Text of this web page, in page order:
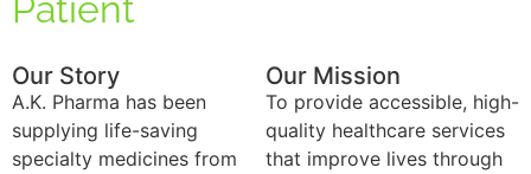
Patient
Our Story
A.K. Pharma has been
supplying life-saving
specialty medicines from
Our Mission
To provide accessible, high-
quality healthcare services
that improve lives through